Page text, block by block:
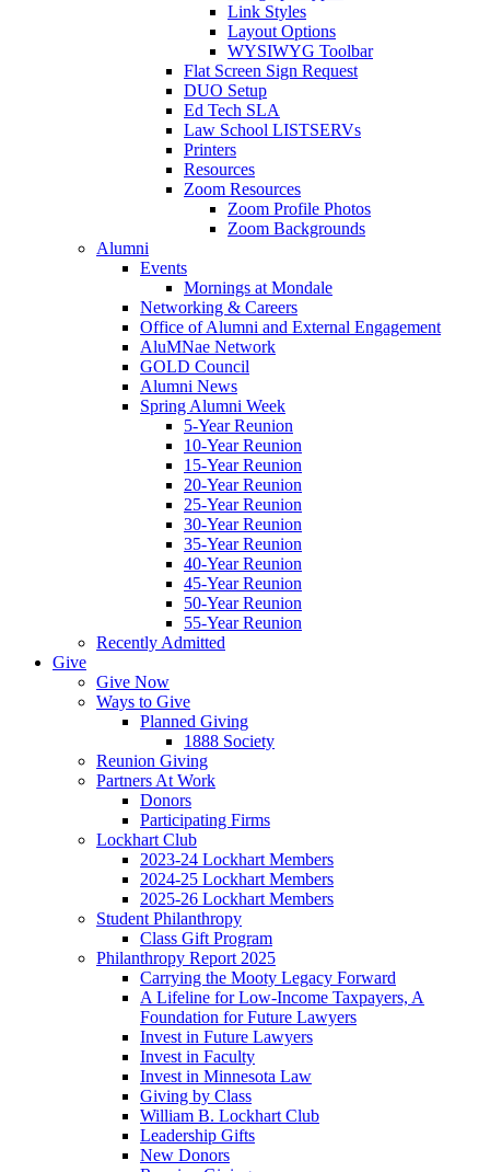
Link Styles
Layout Options
WYSIWYG Toolbar
Flat Screen Sign Request
DUO Setup
Ed Tech SLA
Law School LISTSERVs
Printers
Resources
Zoom Resources
Zoom Profile Photos
Zoom Backgrounds
Alumni
Events
Mornings at Mondale
Networking & Careers
Office of Alumni and External Engagement
AluMNae Network
GOLD Council
Alumni News
Spring Alumni Week
5-Year Reunion
10-Year Reunion
15-Year Reunion
20-Year Reunion
25-Year Reunion
30-Year Reunion
35-Year Reunion
40-Year Reunion
45-Year Reunion
50-Year Reunion
55-Year Reunion
Recently Admitted
Give
Give Now
Ways to Give
Planned Giving
1888 Society
Reunion Giving
Partners At Work
Donors
Participating Firms
Lockhart Club
2023-24 Lockhart Members
2024-25 Lockhart Members
2025-26 Lockhart Members
Student Philanthropy
Class Gift Program
Philanthropy Report 2025
Carrying the Mooty Legacy Forward
A Lifeline for Low-Income Taxpayers, A
Foundation for Future Lawyers
Invest in Future Lawyers
Invest in Faculty
Invest in Minnesota Law
Giving by Class
William B. Lockhart Club
Leadership Gifts
New Donors